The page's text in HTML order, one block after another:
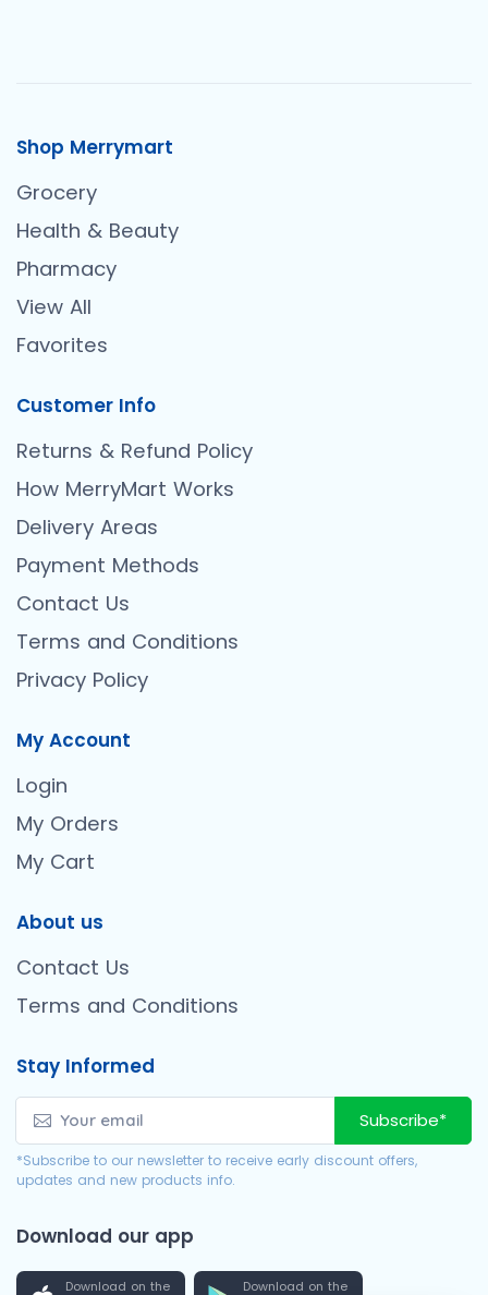
Shop Merrymart
Grocery
Health & Beauty
Pharmacy
View All
Favorites
Customer Info
Returns & Refund Policy
How MerryMart Works
Delivery Areas
Payment Methods
Contact Us
Terms and Conditions
Privacy Policy
My Account
Login
My Orders
My Cart
About us
Contact Us
Terms and Conditions
Stay Informed
Subscribe*
*Subscribe to our newsletter to receive early discount offers,
updates and new products info.
Download our app
Download on the Download on the